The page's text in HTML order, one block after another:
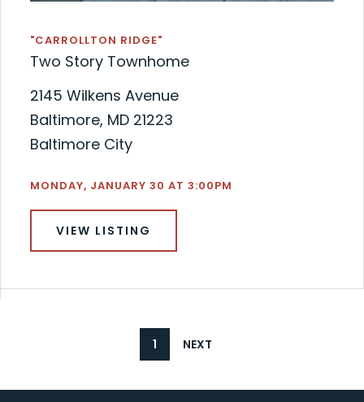
"CARROLLTON RIDGE"
Two Story Townhome
2145 Wilkens Avenue
Baltimore, MD 21223
Baltimore City
MONDAY, JANUARY 30 AT 3:00PM
VIEW LISTING
1 NEXT